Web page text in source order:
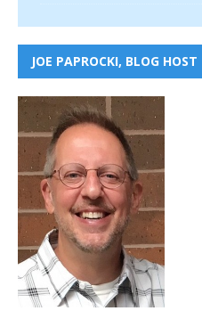
JOE PAPROCKI, BLOG HOST